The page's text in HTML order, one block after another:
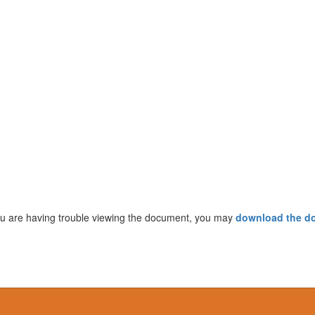
are having trouble viewing the document, you may download the